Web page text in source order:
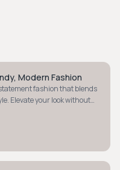
Modern Fashion
fashion that blends
Elevate your look without